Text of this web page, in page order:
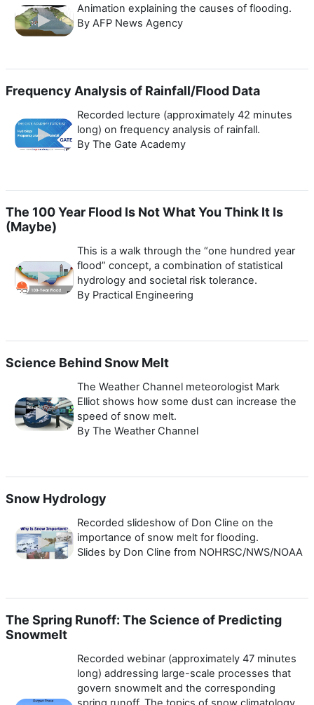
Animation explaining the causes of flooding.
By AFP News Agency
Frequency Analysis of Rainfall/Flood Data
Recorded lecture (approximately 42 minutes
long) on frequency analysis of rainfall.
By The Gate Academy
The 100 Year Flood Is Not What You Think It Is
(Maybe)
This is a walk through the “one hundred year
flood” concept, a combination of statistical
hydrology and societal risk tolerance.
By Practical Engineering
Science Behind Snow Melt
The Weather Channel meteorologist Mark
Elliot shows how some dust can increase the
speed of snow melt.
By The Weather Channel
Snow Hydrology
Recorded slideshow of Don Cline on the
importance of snow melt for flooding.
Slides by Don Cline from NOHRSC/NWS/NOAA
The Spring Runoff: The Science of Predicting
Snowmelt
Recorded webinar (approximately 47 minutes
long) addressing large-scale processes that
govern snowmelt and the corresponding